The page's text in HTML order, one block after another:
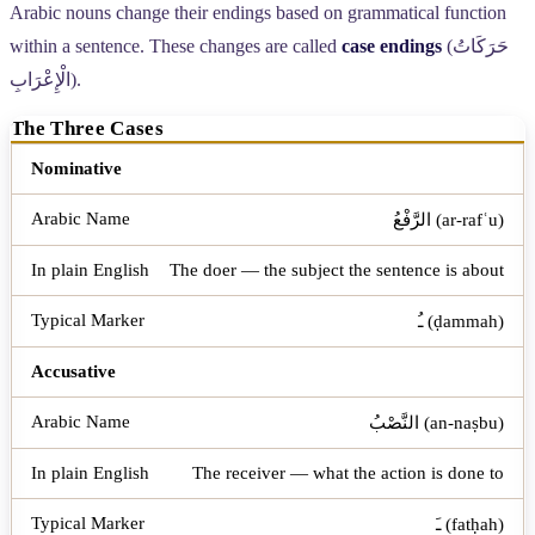
Arabic nouns change their endings based on grammatical function
within a sentence. These changes are called case endings (حَرَكَاتُ
الْإِعْرَابِ ).
The Three Cases
Case (English)
Nominative
الرَّفْعُ (ar-rafʿu)
The doer — the subject the sentence is about
ـُ (ḍammah)
Accusative
النَّصْبُ (an-naṣbu)
The receiver — what the action is done to
ـَ (fatḥah)